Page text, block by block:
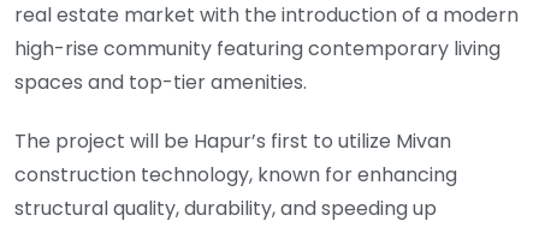
real estate market with the introduction of a modern
high-rise community featuring contemporary living
spaces and top-tier amenities.
The project will be Hapur’s first to utilize Mivan
construction technology, known for enhancing
structural quality, durability, and speeding up